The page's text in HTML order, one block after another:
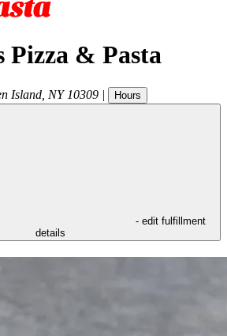
Pizza & Pasta
Island NY 10309 | Hours
- edit fulfillment
details